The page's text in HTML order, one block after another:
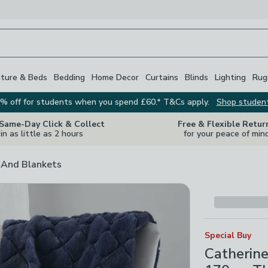
& Beds Bedding Home Decor Curtains Blinds Lighting
off for students when you spend £60.* T&Cs apply.
Shop
Day Click & Collect
in as little as 2 hours
Free & Flexible
for your peace of
Blankets
Special Buy